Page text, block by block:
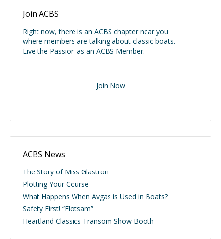
Join ACBS
Right now, there is an ACBS chapter near you
where members are talking about classic boats.
Live the Passion as an ACBS Member.
Join Now
ACBS News
The Story of Miss Glastron
Plotting Your Course
What Happens When Avgas is Used in Boats?
Safety First! “Flotsam”
Heartland Classics Transom Show Booth